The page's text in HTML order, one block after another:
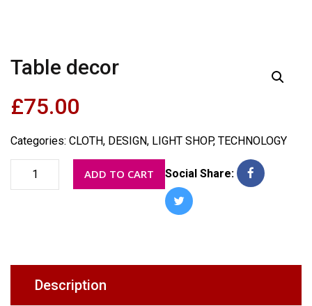
Table decor
£75.00
Categories: CLOTH, DESIGN, LIGHT SHOP, TECHNOLOGY
Table
decor
ADD TO CART Social Share:
Description